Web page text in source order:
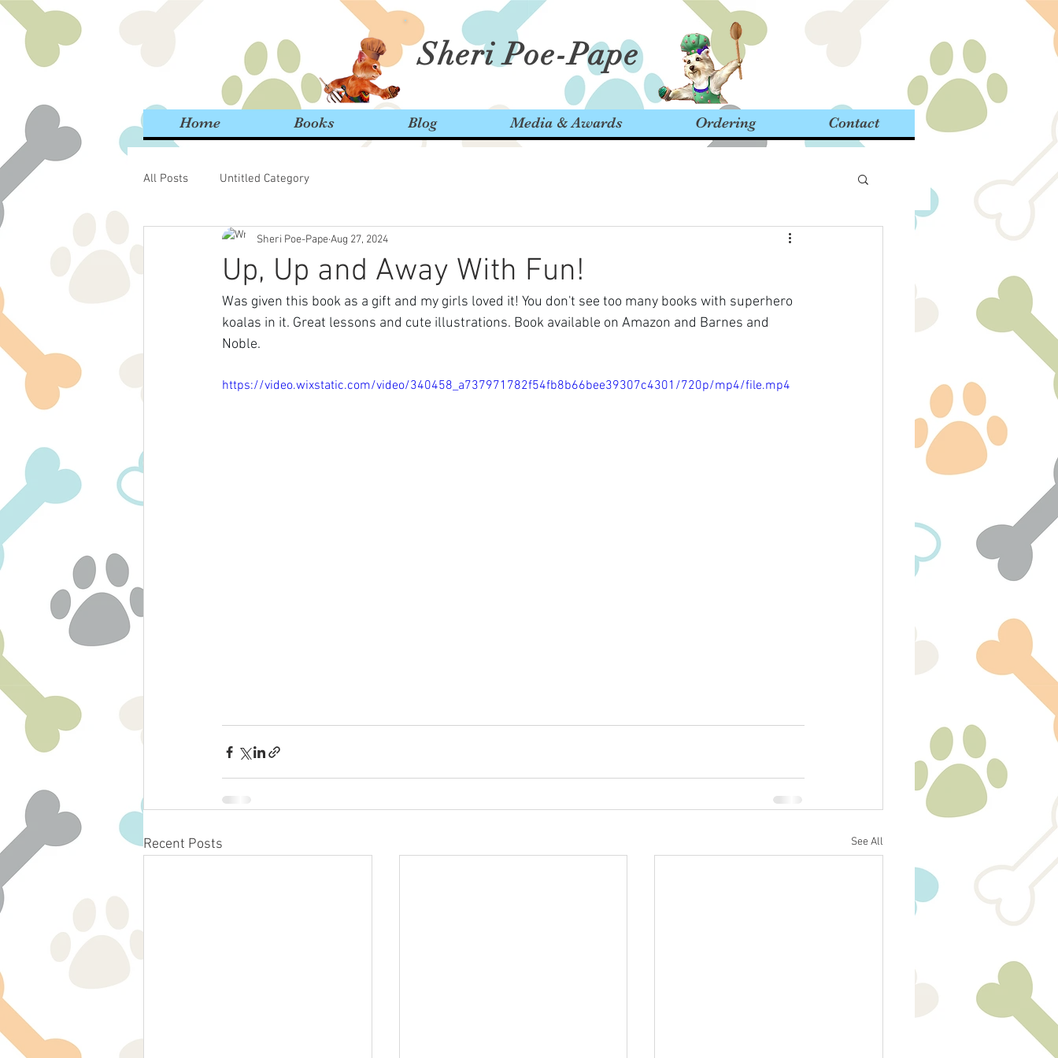
Sheri Poe-Pape
Home Books Blog Media & Awards Ordering Contact
All Posts Untitled Category
Up, Up and Away With Fun!
Sheri Poe-PapeAug 27, 2024
Was given this book as a gift and my girls loved it! You don't see too many books with superhero
koalas in it. Great lessons and cute illustrations. Book available on Amazon and Barnes and
Noble.
https://video.wixstatic.com/video/340458_a737971782f54fb8b66bee39307c4301/720p/mp4/file.mp4
Recent Posts See All